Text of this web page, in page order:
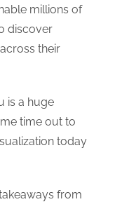
millions of
discover
their
is a huge
time out to
today
from